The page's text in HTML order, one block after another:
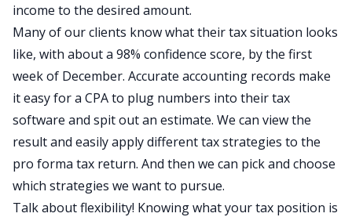
income to the desired amount.
Many of our clients know what their tax situation looks
like, with about a 98% confidence score, by the first
week of December. Accurate accounting records make
it easy for a CPA to plug numbers into their tax
software and spit out an estimate. We can view the
result and easily apply different tax strategies to the
pro forma tax return. And then we can pick and choose
which strategies we want to pursue.
Talk about flexibility! Knowing what your tax position is